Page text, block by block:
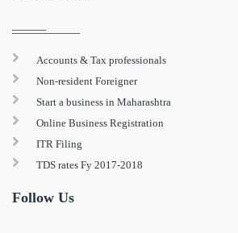
Accounts & Tax professionals
Non-resident Foreigner
Start a business in Maharashtra
Online Business Registration
ITR Filing
TDS rates Fy 2017-2018
Follow Us